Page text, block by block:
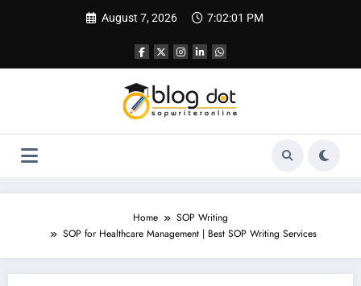
August 7, 2026 7:02:02 PM
Home
SOP Writing
SOP for Healthcare Management | Best SOP Writing Services